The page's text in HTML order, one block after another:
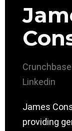
Crunchbase
Linkedin
James
providing